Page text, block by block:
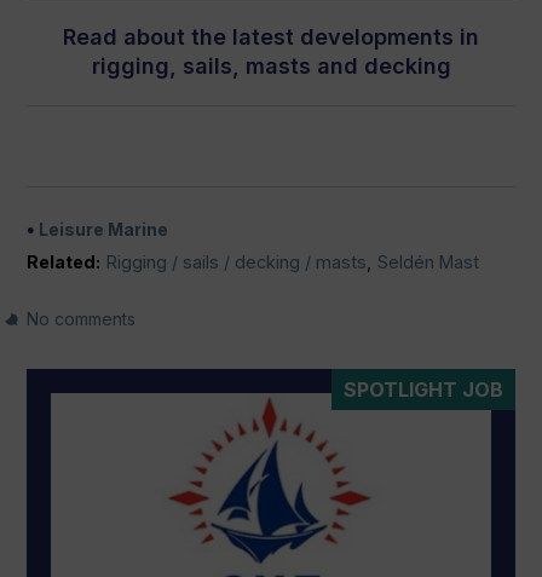
Read about the latest developments in
rigging, sails, masts and decking
Leisure Marine
Related: Rigging / sails / decking / masts Seldén Mast
No comments
SPOTLIGHT JOB